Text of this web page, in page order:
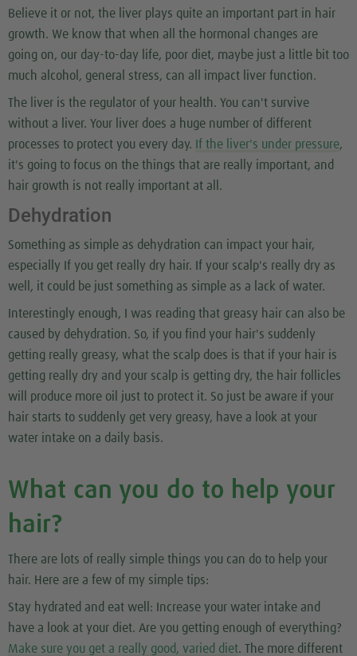
Believe it or not, the liver plays quite an important part in hair
growth. We know that when all the hormonal changes are
going on, our day-to-day life, poor diet, maybe just a little bit too
much alcohol, general stress, can all impact liver function.
The liver is the regulator of your health. You can't survive
without a liver. Your liver does a huge number of different
processes to protect you every day. If the liver's under pressure,
it's going to focus on the things that are really important, and
hair growth is not really important at all.
Dehydration
Something as simple as dehydration can impact your hair,
especially If you get really dry hair. If your scalp's really dry as
well, it could be just something as simple as a lack of water.
Interestingly enough, I was reading that greasy hair can also be
caused by dehydration. So, if you find your hair's suddenly
getting really greasy, what the scalp does is that if your hair is
getting really dry and your scalp is getting dry, the hair follicles
will produce more oil just to protect it. So just be aware if your
hair starts to suddenly get very greasy, have a look at your
water intake on a daily basis.
What can you do to help your
hair?
There are lots of really simple things you can do to help your
hair. Here are a few of my simple tips:
Stay hydrated and eat well: Increase your water intake and
have a look at your diet. Are you getting enough of everything?
Make sure you get a really good, varied diet. The more different